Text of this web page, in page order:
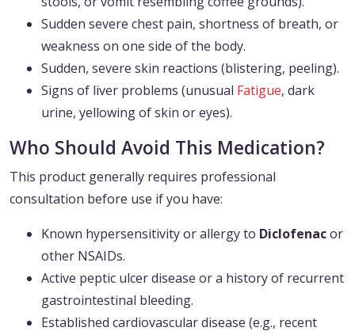
Sudden severe chest pain, shortness of breath, or
weakness on one side of the body.
Sudden, severe skin reactions (blistering, peeling).
Signs of liver problems (unusual Fatigue, dark
urine, yellowing of skin or eyes).
Who Should Avoid This Medication?
This product generally requires professional
consultation before use if you have:
Known hypersensitivity or allergy to Diclofenacor
other NSAIDs.
Active peptic ulcer disease or a history of recurrent
gastrointestinal bleeding.
Established cardiovascular disease (e.g., recent